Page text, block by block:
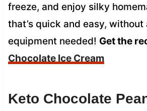
freeze, and enjoy silky
that’s quick and easy, without
equipment needed! Get the
Chocolate Ice Cream
Keto Chocolate